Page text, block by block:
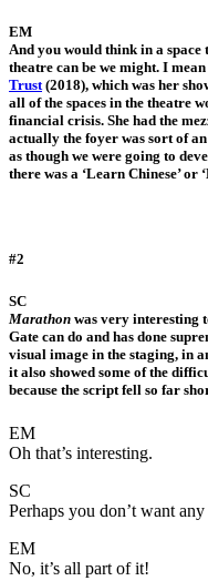
EM
And you would think in a
theatre can be we might. I
Trust(2018), which was her
all of the spaces in the theatre
financial crisis. She had the
actually the foyer was sort of
as though we were going to
there was a ‘Learn Chinese’ or
#2
SC
Marathon was very interesting
Gate can do and has done
visual image in the staging, in
it also showed some of the
because the script fell so far
EM
Oh that’s interesting.
SC
Perhaps you don’t want
EM
No, it’s all part of it!